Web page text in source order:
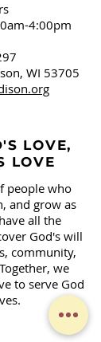
4:00pm
WI 53705
LOVE,
LOVE
people who
and grow as
all the
God's will
community,
we
to serve God